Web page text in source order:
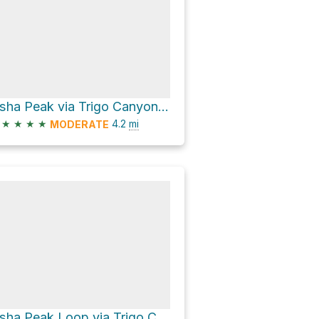
Osha Peak via Trigo Canyon Trail
★ ★ ★ ★ MODERATE 4.2 mi